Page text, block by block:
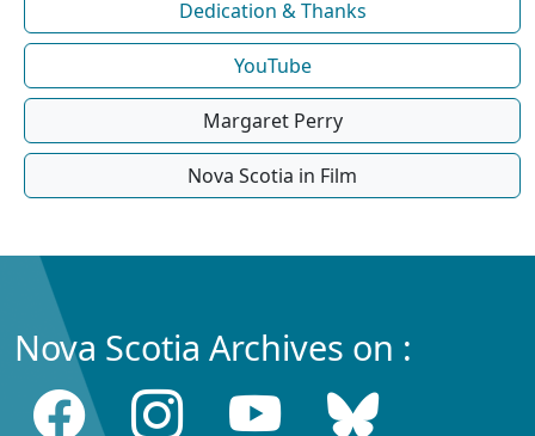
Dedication & Thanks
YouTube
Margaret Perry
Nova Scotia in Film
Nova Scotia Archives on :